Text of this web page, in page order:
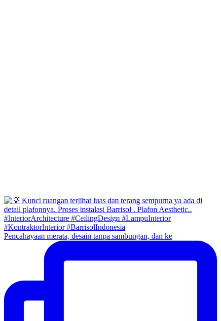
Pencahayaan merata, desain tanpa sambungan, dan ke